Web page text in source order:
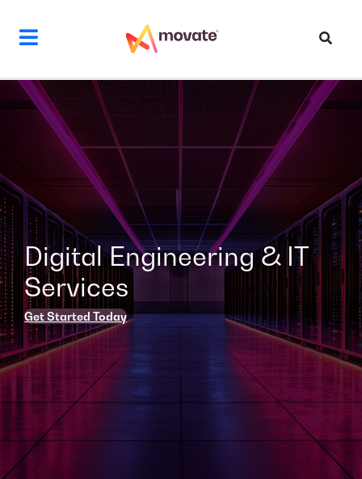
content
Digital Engineering & IT
Services
Get Started Today